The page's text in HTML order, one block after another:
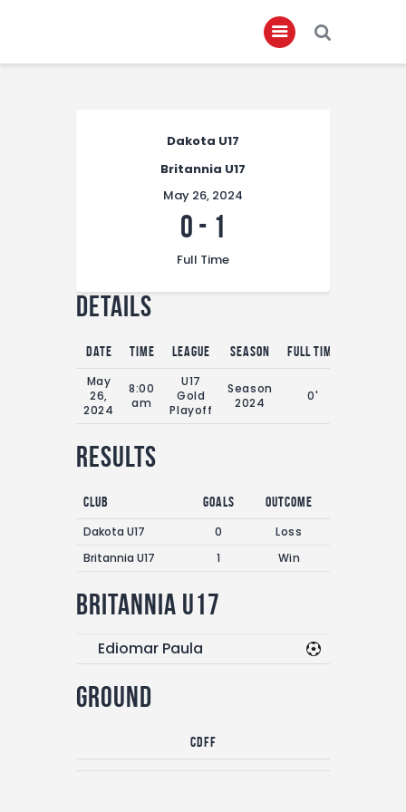
Club Members
Championship
Contact
FIFA+
Dakota U17
Britannia U17
May 26, 2024
0 - 1
Full Time
Details
Date Time League Season
Full Time
May
26,
2024
8:00
am
U17
Gold
Playoff
Season
2024
0'
Results
Club Goals
Outcome
Dakota U17
0
Loss
Britannia U17
1 Win
Britannia U17
Ediomar Paula
Ground
CDFF